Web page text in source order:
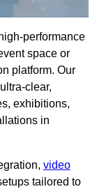
performance
space or
platform. Our
clear,
exhibitions,
in
video
tailored to